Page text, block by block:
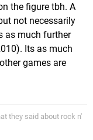
the figure tbh. A
not necessarily
as much further
Its as much
games are
they said about rock n'